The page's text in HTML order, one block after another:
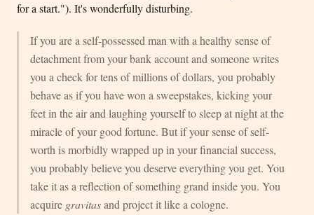
for a start."). It's wonderfully disturbing.
If you are a self-possessed man with a healthy sense of
detachment from your bank account and someone writes
you a check for tens of millions of dollars, you probably
behave as if you have won a sweepstakes, kicking your
feet in the air and laughing yourself to sleep at night at the
miracle of your good fortune. But if your sense of self-
worth is morbidly wrapped up in your financial success,
you probably believe you deserve everything you get. You
take it as a reflection of something grand inside you. You
acquire gravitasand project it like a cologne.